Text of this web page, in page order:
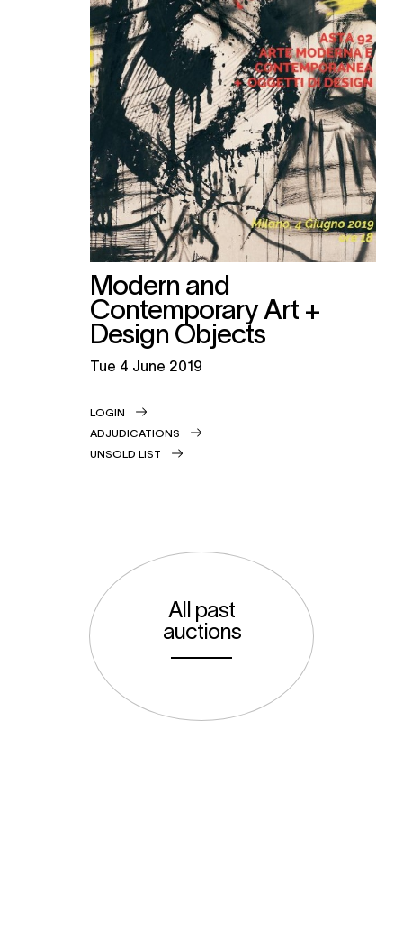
Modern and
Contemporary Art +
Design Objects
tue 4 June 2019
LOGIN
ADJUDICATIONS
UNSOLD LIST
All past
auctions